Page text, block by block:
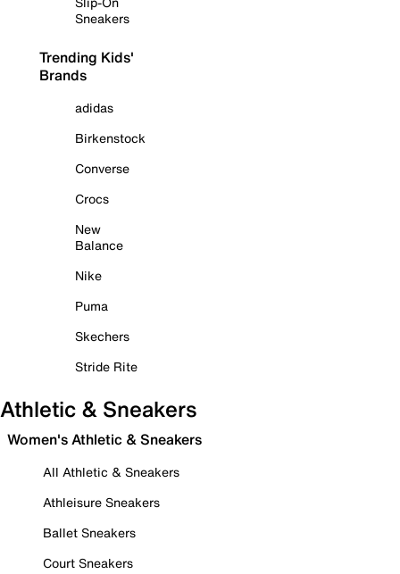
Sneakers
Trending Kids'
Brands
adidas
Birkenstock
Converse
Crocs
New
Balance
Nike
Puma
Skechers
Stride Rite
Athletic & Sneakers
Women's Athletic & Sneakers
All Athletic & Sneakers
Athleisure Sneakers
Ballet Sneakers
Court Sneakers